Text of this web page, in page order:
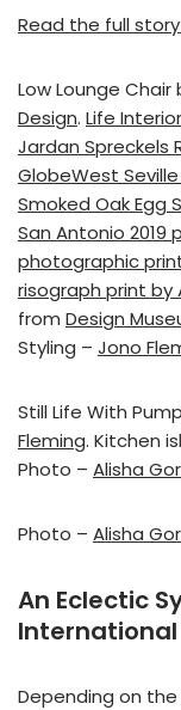
Read the full
Low Lounge
Design. Life
Jardan Spreckels
GlobeWest
Smoked Oak Egg
San Antonio 2019
photographic
risograph print by
from Design
Styling – Jono
Still Life With
Fleming. Kitchen
Photo – Alisha
Photo – Alisha
An Eclectic
International
Depending on